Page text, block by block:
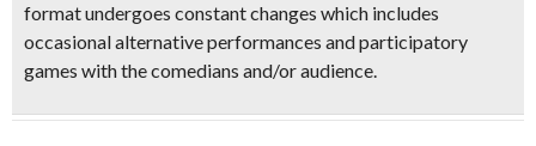
format undergoes constant changes which includes
occasionalalternative performances andparticipatory
games with the comedians and/or audience.